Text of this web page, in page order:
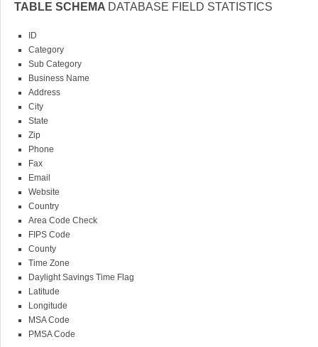
TABLE SCHEMA DATABASE FIELD STATISTICS
ID
Category
Sub Category
Business Name
Address
City
State
Zip
Phone
Fax
Email
Website
Country
Area Code Check
FIPS Code
County
Time Zone
Daylight Savings Time Flag
Latitude
Longitude
MSA Code
PMSA Code